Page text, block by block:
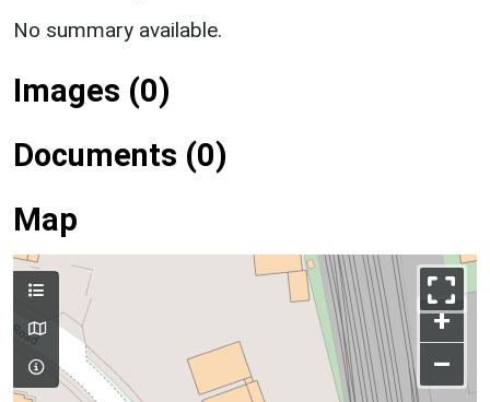
No summary available.
Images (0)
Documents (0)
Map
+
–